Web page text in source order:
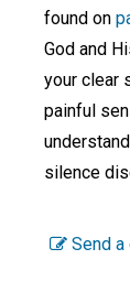
found on
God and
your clear
painful
silence
Send